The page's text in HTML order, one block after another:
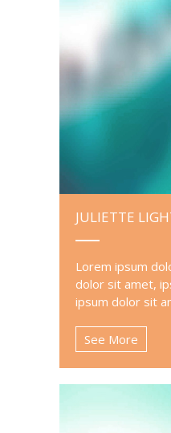
JULIETTE
Lorem ipsum
dolor sit amet,
ipsum dolor sit
See More